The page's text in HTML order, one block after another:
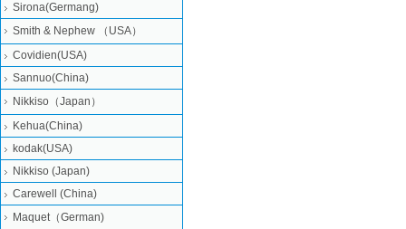
Sirona(Germang)
Smith & Nephew （USA）
Covidien(USA)
Sannuo(China)
Nikkiso（Japan）
Kehua(China)
kodak(USA)
Nikkiso (Japan)
Carewell (China)
Maquet（German)